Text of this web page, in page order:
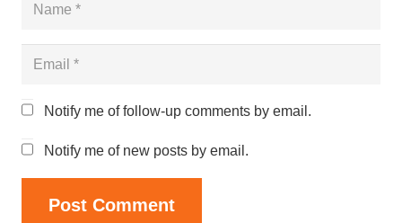
Notify me of follow-up comments by email.
Notify me of new posts by email.
Post Comment